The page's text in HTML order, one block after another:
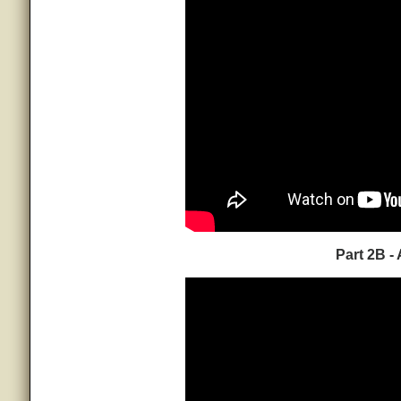
Part 2B